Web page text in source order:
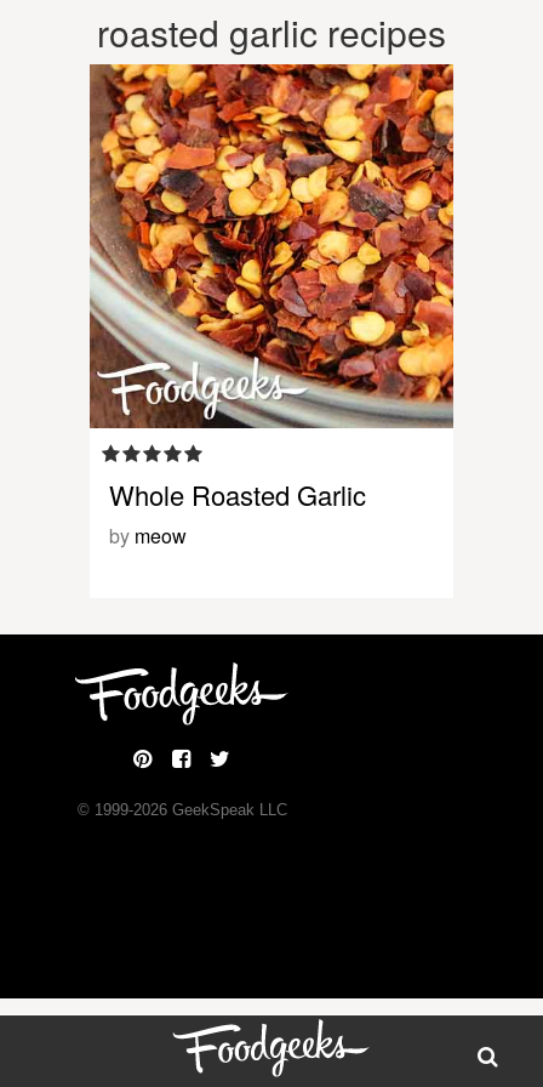
roasted garlic recipes
Whole Roasted Garlic
by meow
© 1999-2026GeekSpeak LLC